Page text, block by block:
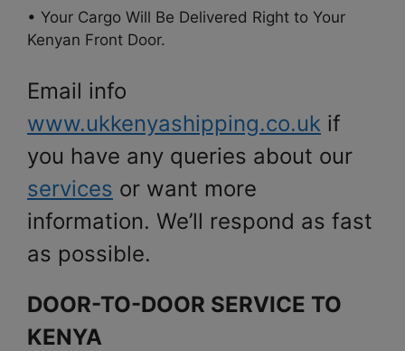
• Your Cargo Will Be Delivered Right to Your
Kenyan Front Door.
Email info
www.ukkenyashipping.co.uk if
you have any queries about our
services or want more
information. We’ll respond as fast
as possible.
DOOR-TO-DOOR SERVICE TO
KENYA